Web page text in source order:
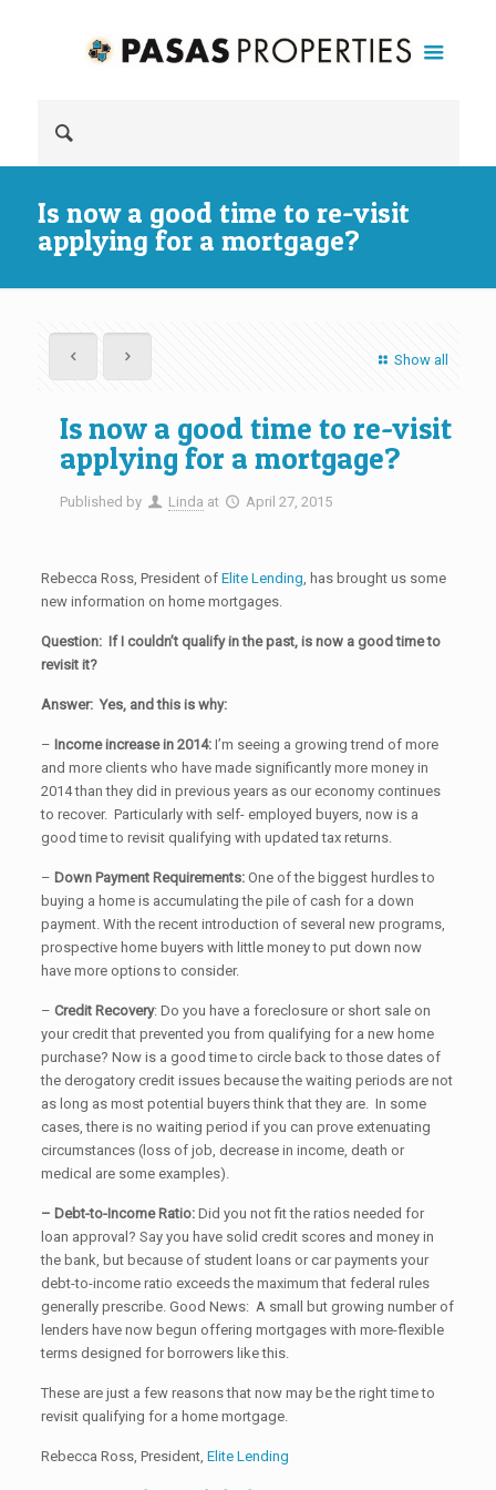
Is now a good time to re-visit
applying for a mortgage?
Show all
Is now a good time to re-visit
applying for a mortgage?
Published by Linda at April 27, 2015
Rebecca Ross, President ofElite Lending, has brought us some
new information on home mortgages.
Question: If I couldn’t qualify in the past, is now a good time to
revisit it?
Answer: Yes, and this is why:
– Incomeincrease in 2014: I’m seeing a growing trend of more
and more clients who have made significantly more money in
2014 than they did in previous years as our economy continues
to recover. Particularly with self- employed buyers, now is a
good time to revisit qualifying with updated tax returns.
– Down Payment Requirements: One of the biggest hurdles to
buying a home is accumulating the pile of cash for a down
payment. With the recent introduction of several new programs,
prospective home buyers with little money to put down now
have more options to consider.
–Credit Recovery: Do you have a foreclosure or short sale on
your credit that prevented you from qualifying for a new home
purchase? Now is a good time to circle back to those dates of
the derogatory credit issues because the waiting periods are not
as long as most potential buyers think that they are. In some
cases, there is no waiting period if you can prove extenuating
circumstances (loss of job, decrease in income, death or
medical are some examples).
– Debt-to-Income Ratio: Did you not fit the ratios needed for
loan approval? Say you have solid credit scores and money in
the bank, but because of student loans or car payments your
debt-to-income ratio exceeds the maximum that federal rules
generally prescribe. Good News: A small but growing number of
lenders have now begun offering mortgages with more-flexible
terms designed for borrowers like this.
These are just a few reasons that now may be the right time to
revisit qualifying for a home mortgage.
Rebecca Ross, President,Elite Lending